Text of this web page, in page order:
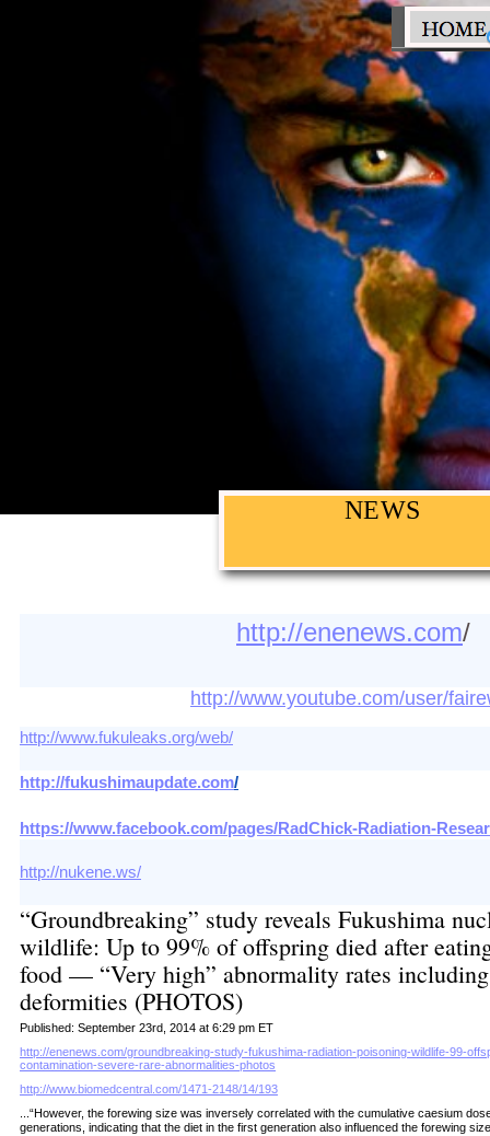
NEWS
http://enenews.com
http://www.youtube.com/user/
http://www.fukuleaks.org/web/
http://fukushimaupdate.com/
https://www.facebook.com/pages/RadChick-Radiation-
http://nukene.ws/
“Groundbreaking” study reveals Fukushima
wildlife: Up to 99% of offspring died after
food — “Very high” abnormality rates including
deformities (PHOTOS)
Published: September 23rd, 2014 at 6:29 pm ET
http://enenews.com/groundbreaking-study-fukushima-radiation-poisoning-wildlife-99-
contamination-severe-rare-abnormalities-photos
http://www.biomedcentral.com/1471-2148/14/193
...“However, the forewing size was inversely correlated with the cumulative caesium
generations, indicating that the diet in the first generation also influenced the forewing